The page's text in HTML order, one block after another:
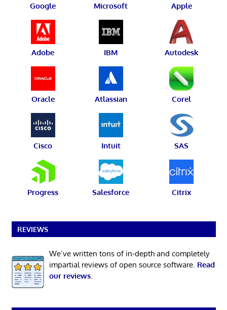
Google Microsoft Apple
Adobe IBM Autodesk
Oracle Atlassian Corel
Cisco Intuit SAS
Progress Salesforce Citrix
REVIEWS
We’ve written tons of in-depth and completely
impartial reviews of open source software. Read
our reviews.